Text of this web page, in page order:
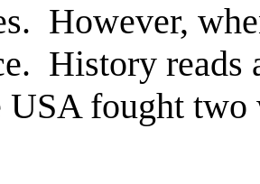
However,
History reads
USA fought two